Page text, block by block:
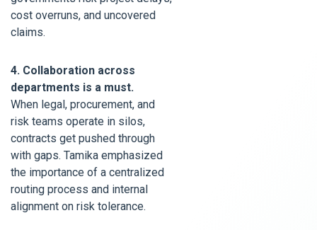
cost overruns, and uncovered
claims.
4. Collaboration across
departments is a must.
When legal, procurement, and
risk teams operate in silos,
contracts get pushed through
with gaps. Tamika emphasized
the importance of a centralized
routing process and internal
alignment on risk tolerance.